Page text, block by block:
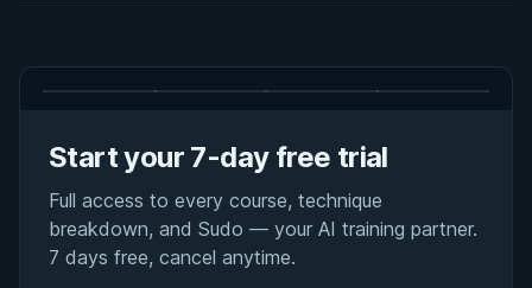
Start your 7-day free trial
Full access to every course, technique
breakdown, and Sudo — your AI training partner.
7 days free, cancel anytime.